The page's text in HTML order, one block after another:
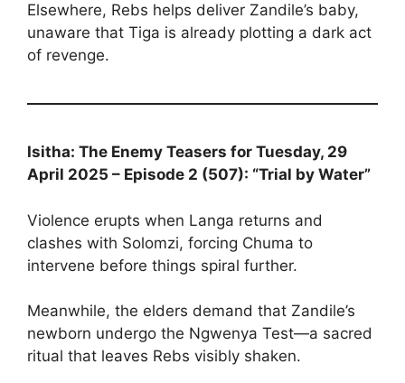
Elsewhere, Rebs helps deliver Zandile’s baby,
unaware that Tiga is already plotting a dark act
of revenge.
Isitha: The Enemy Teasers for Tuesday, 29
April 2025 – Episode 2 (507): “Trial by Water”
Violence erupts when Langa returns and
clashes with Solomzi, forcing Chuma to
intervene before things spiral further.
Meanwhile, the elders demand that Zandile’s
newborn undergo the Ngwenya Test—a sacred
ritual that leaves Rebs visibly shaken.